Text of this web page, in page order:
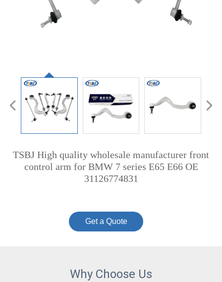
TSBJ High quality wholesale manufacturer front
control arm for BMW 7 series E65 E66 OE
31126774831
Get a Quote
Why Choose Us